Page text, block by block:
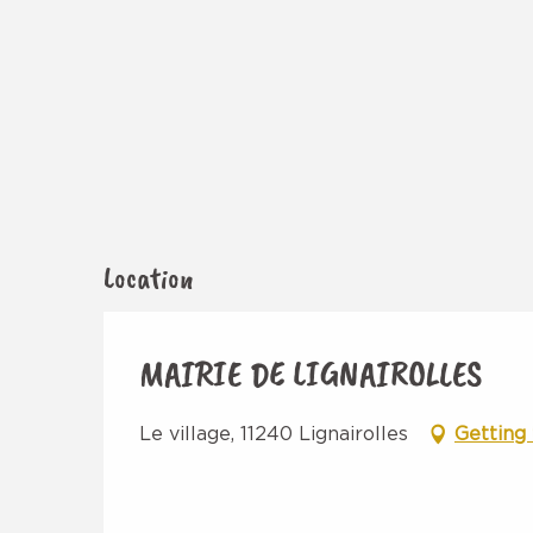
Location
MAIRIE DE LIGNAIROLLES
Le village, 11240 Lignairolles Getting